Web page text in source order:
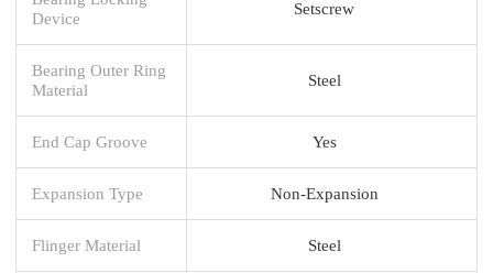
Device
Setscrew
Bearing Outer Ring
Material
Steel
End Cap Groove Yes
Expansion Type Non-Expansion
Flinger Material Steel